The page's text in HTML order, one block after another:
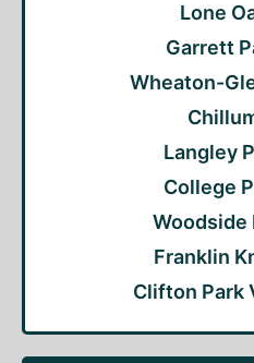
Lone
Garrett
Wheaton-
Langley
College
Woodside
Franklin
Clifton Park